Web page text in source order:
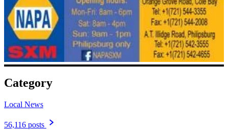
Category
Local News
56,116 posts